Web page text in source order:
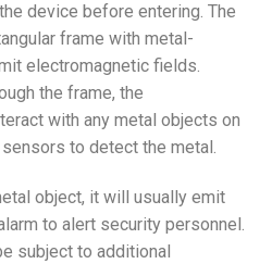
device before entering. The
frame with metal-
electromagnetic fields.
the frame, the
with any metal objects on
to detect the metal.
object, it will usually emit
to alert security personnel.
subject to additional